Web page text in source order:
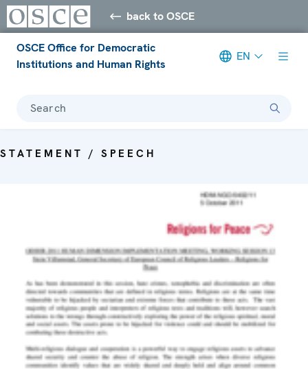
back to OSCE
OSCE Office for Democratic
Institutions and Human Rights
EN
Search
STATEMENT / SPEECH